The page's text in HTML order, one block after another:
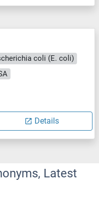
coli (E. coli)
Details
Latest